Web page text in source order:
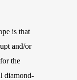
is that
and/or
the
diamond-